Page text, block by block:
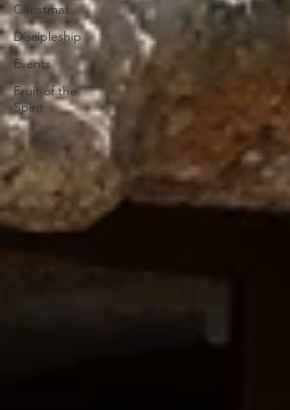
Christmas
Discipleship
Events
Fruit of the
Spirit